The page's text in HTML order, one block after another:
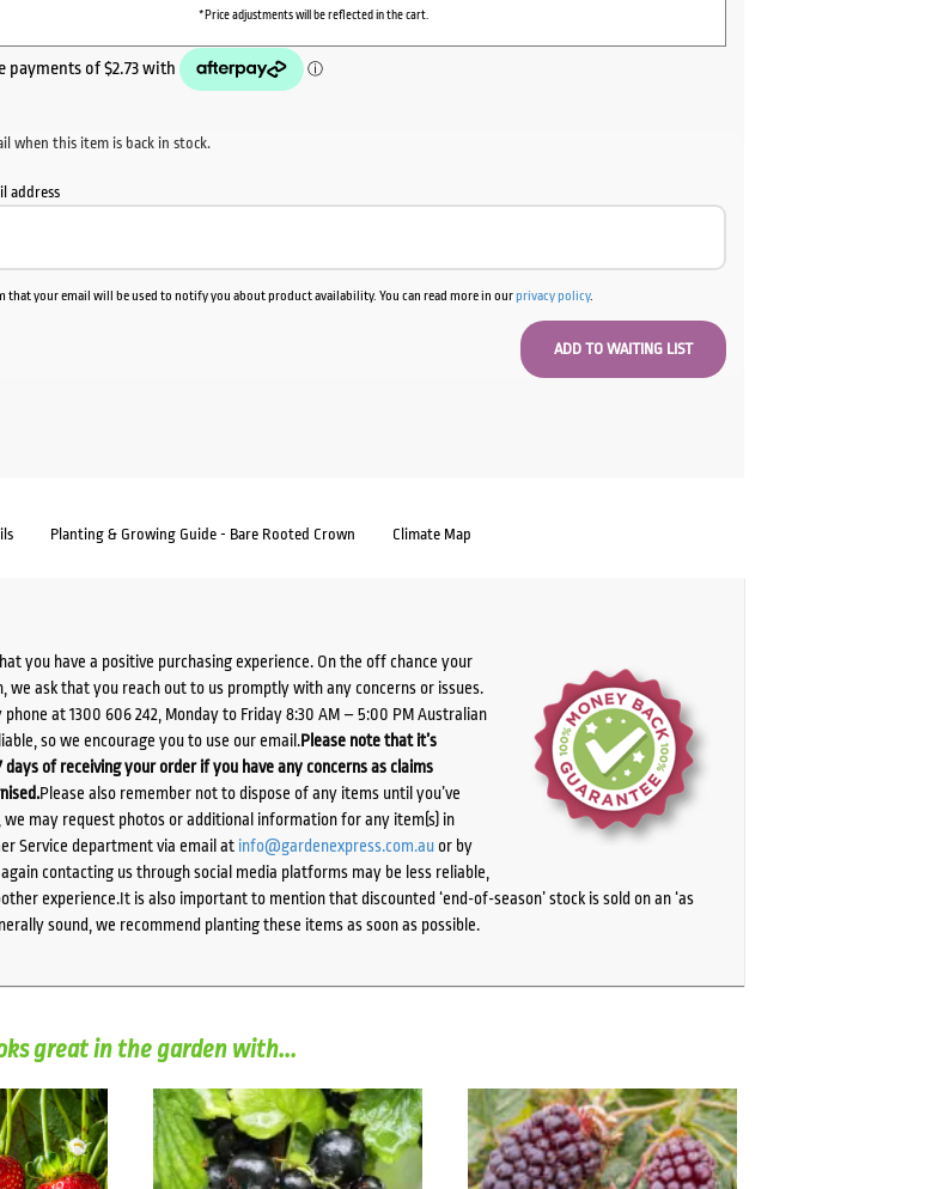
*Price adjustments will be reflected in the cart.
when this item is back in stock.
address
that your email will be used to notify you about product availability. You can read more in ourprivacy policy.
Planting & Growing Guide - Bare Rooted Crown Climate Map
you have a positive purchasing experience. On the off chance your
ask that you reach out to us promptly with any concerns or issues.
phone at 1300 606 242, Monday to Friday 8:30 AM – 5:00 PM Australian
so we encourage you to use our email.Please note that it’s
of receiving your order if you have any concerns as claims
Please also remember not to dispose of any items until you’ve
may request photos or additional information for any item(s) in
Service department via email at info@gardenexpress.com.auor by
contacting us through social media platforms may be less reliable,
experience.It is also important to mention that discounted ‘end-of-season’ stock is sold on an ‘as
sound, we recommend planting these items as soon as possible.
great in the garden with...